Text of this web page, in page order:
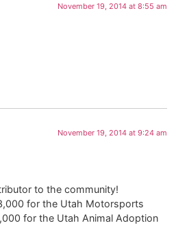
November 19, 2014 at 8:55 am
November 19, 2014 at 9:24 am
to the community!
for the Utah Motorsports
for the Utah Animal Adoption